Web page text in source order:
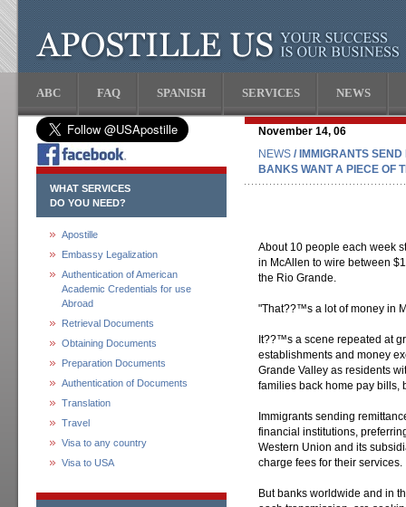
ABC FAQ SPANISH SERVICES NEWS
WHAT SERVICES
DO YOU NEED?
Apostille
Embassy Legalization
Authentication of American
Academic Credentials for use
Abroad
Retrieval Documents
Obtaining Documents
Preparation Documents
Authentication of Documents
Translation
Travel
Visa to any country
Visa to USA
November 14, 06
NEWS / IMMIGRANTS
BANKS WANT A PIECE OF
About 10 people each week
in McAllen to wire between
the Rio Grande.
"That??™s a lot of money in
It??™s a scene repeated at
establishments and money
Grande Valley as residents
families back home pay bills,
Immigrants sending
financial institutions,
Western Union and its
charge fees for their services.
But banks worldwide and in